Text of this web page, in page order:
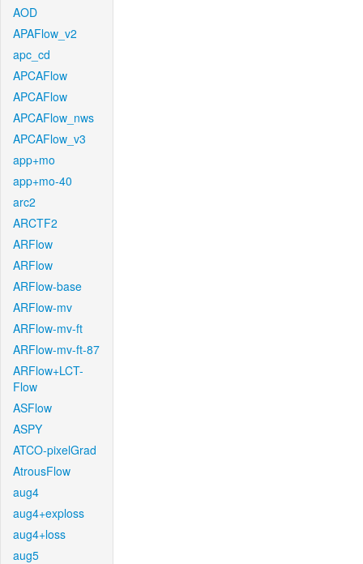
AOD
APAFlow_v2
apc_cd
APCAFlow
APCAFlow
APCAFlow_nws
APCAFlow_v3
app+mo
app+mo-40
arc2
ARCTF2
ARFlow
ARFlow
ARFlow-base
ARFlow-mv
ARFlow-mv-ft
ARFlow-mv-ft-87
ARFlow+LCT-
Flow
ASFlow
ASPY
ATCO-pixelGrad
AtrousFlow
aug4
aug4+exploss
aug4+loss
aug5